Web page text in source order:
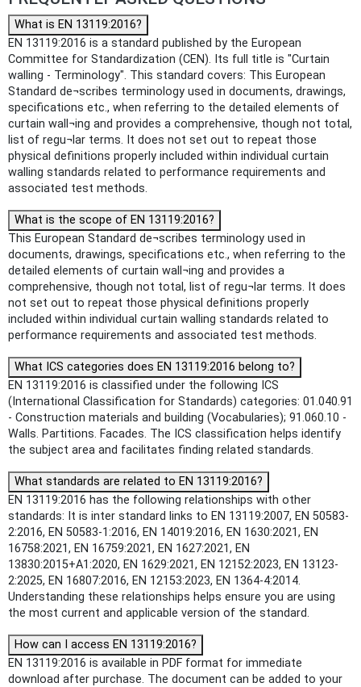
What is EN 13119:2016?
EN 13119:2016 is a standard published by the European
Committee for Standardization (CEN). Its full title is "Curtain
walling - Terminology". This standard covers: This European
Standard de¬scribes terminology used in documents, drawings,
specifications etc., when referring to the detailed elements of
curtain wall¬ing and provides a comprehensive, though not total,
list of regu¬lar terms. It does not set out to repeat those
physical definitions properly included within individual curtain
walling standards related to performance requirements and
associated test methods.
What is the scope of EN 13119:2016?
This European Standard de¬scribes terminology used in
documents, drawings, specifications etc., when referring to the
detailed elements of curtain wall¬ing and provides a
comprehensive, though not total, list of regu¬lar terms. It does
not set out to repeat those physical definitions properly
included within individual curtain walling standards related to
performance requirements and associated test methods.
What ICS categories does EN 13119:2016 belong to?
EN 13119:2016 is classified under the following ICS
(International Classification for Standards) categories: 01.040.91
- Construction materials and building (Vocabularies); 91.060.10 -
Walls. Partitions. Facades. The ICS classification helps identify
the subject area and facilitates finding related standards.
What standards are related to EN 13119:2016?
EN 13119:2016 has the following relationships with other
standards: It is inter standard links to EN 13119:2007, EN 50583-
2:2016, EN 50583-1:2016, EN 14019:2016, EN 1630:2021, EN
16758:2021, EN 16759:2021, EN 1627:2021, EN
13830:2015+A1:2020, EN 1629:2021, EN 12152:2023, EN 13123-
2:2025, EN 16807:2016, EN 12153:2023, EN 1364-4:2014.
Understanding these relationships helps ensure you are using
the most current and applicable version of the standard.
How can I access EN 13119:2016?
EN 13119:2016 is available in PDF format for immediate
download after purchase. The document can be added to your